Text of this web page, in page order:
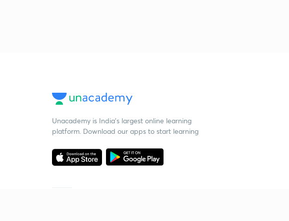
Unacademy is India’s largest online learning
platform. Download our apps to start learning